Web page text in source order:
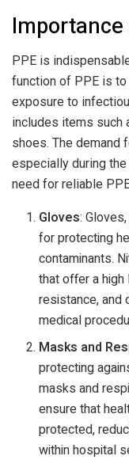
PPE is
function of PPE is
exposure to
includes items such
shoes. The demand
especially during
need for reliable
Gloves:
for protecting
contaminants.
that offer a
resistance, and
medical
Masks and
protecting
masks and
ensure that
protected,
within hospital